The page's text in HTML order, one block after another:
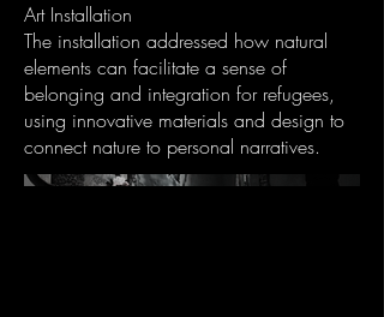
Art Installation
The installation addressed how natural
elements can facilitate a sense of
belonging and integration for refugees,
using innovative materials and design to
connect nature to personal narratives.